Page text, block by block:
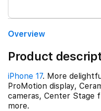
Overview
Product
iPhone 17. More
ProMotion display,
cameras, Center Stage
more.